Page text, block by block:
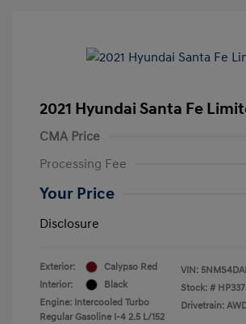
2021 Hyundai Santa Fe
CMA Price
Processing Fee
Your Price
Disclosure
Exterior:
Calypso Red
Interior:
Black
Engine: Intercooled Turbo
Regular Gasoline I-4 2.5 L/152
VIN:
Stock: #
Drivetrain: